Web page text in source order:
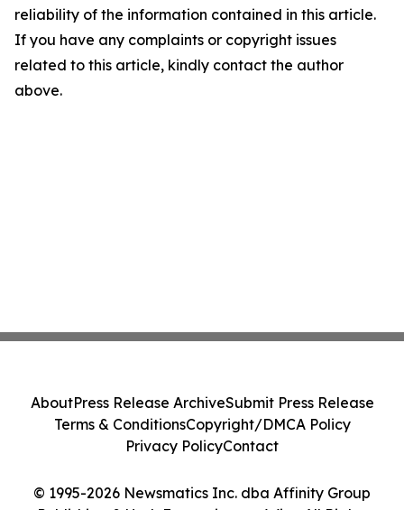
reliability of the information contained in this article.
If you have any complaints or copyright issues
related to this article, kindly contact the author
above.
© 1995-2026 Newsmatics Inc. dba Affinity Group
AboutPress Release ArchiveSubmit Press Release
Terms & ConditionsCopyright/DMCA Policy
Privacy PolicyContact